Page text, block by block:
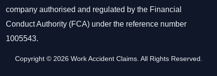
company authorised and regulated by the Financial
Conduct Authority (FCA) under the reference number
1005543.
Copyright © 2026 Work Accident Claims. All Rights Reserved.